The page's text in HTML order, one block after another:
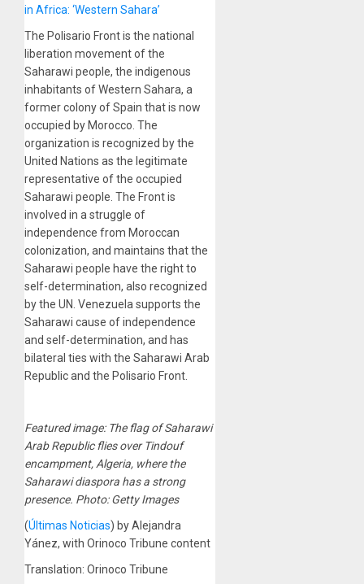
in Africa: ‘Western Sahara’
The Polisario Front is the national
liberation movement of the
Saharawi people, the indigenous
inhabitants of Western Sahara, a
former colony of Spain that is now
occupied by Morocco. The
organization is recognized by the
United Nations as the legitimate
representative of the occupied
Saharawi people. The Front is
involved in a struggle of
independence from Moroccan
colonization, and maintains that the
Saharawi people have the right to
self-determination, also recognized
by the UN. Venezuela supports the
Saharawi cause of independence
and self-determination, and has
bilateral ties with the Saharawi Arab
Republic and the Polisario Front.
Featured image: The flag of Saharawi
Arab Republic flies over Tindouf
encampment, Algeria, where the
Saharawi diaspora has a strong
presence. Photo: Getty Images
(Últimas Noticias) by Alejandra
Yánez, with Orinoco Tribune content
Translation: Orinoco Tribune